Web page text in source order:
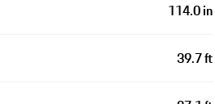
114.0 in
39.7 ft